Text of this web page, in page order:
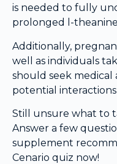
is needed to fully
prolonged l-
Additionally,
well as individuals
should seek medical
potential
Still unsure what to
Answer a few
supplement
Cenario quiz now!